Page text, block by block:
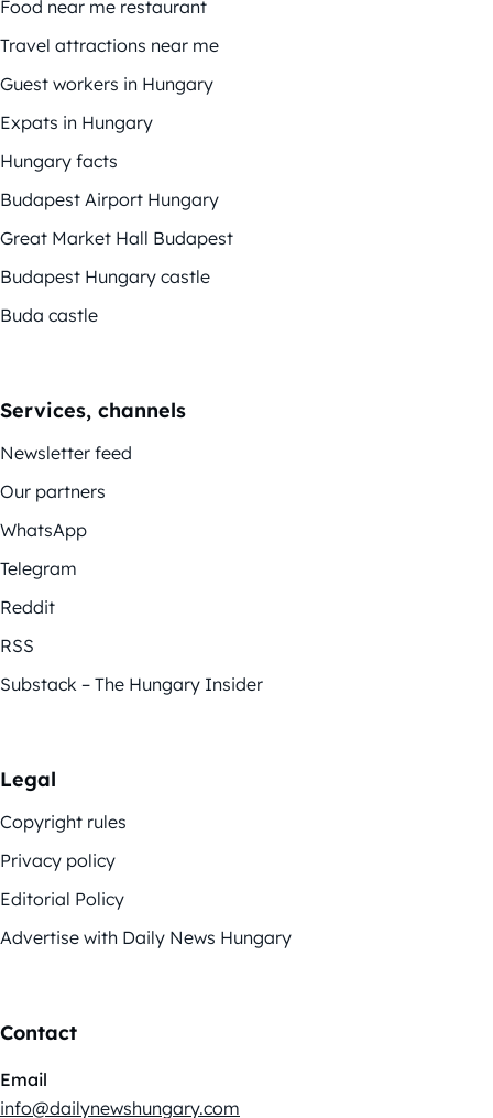
Food near me restaurant
Travel attractions near me
Guest workers in Hungary
Expats in Hungary
Hungary facts
Budapest Airport Hungary
Great Market Hall Budapest
Budapest Hungary castle
Buda castle
Services, channels
Newsletter feed
Our partners
WhatsApp
Telegram
Reddit
RSS
Substack – The Hungary Insider
Legal
Copyright rules
Privacy policy
Editorial Policy
Advertise with Daily News Hungary
Contact
Email
info@dailynewshungary.com